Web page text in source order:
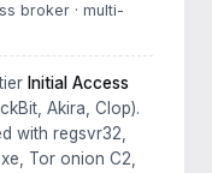
broker · multi-
Initial Access
Akira, Clop).
with regsvr32,
Tor onion C2,